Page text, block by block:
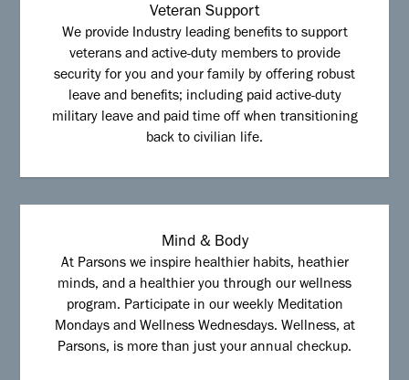
Veteran Support
We provide Industry leading benefits to support
veterans and active-duty members to provide
security for you and your family by offering robust
leave and benefits; including paid active-duty
military leave and paid time off when transitioning
back to civilian life.
Mind & Body
At Parsons we inspire healthier habits, heathier
minds, and a healthier you through our wellness
program. Participate in our weekly Meditation
Mondays and Wellness Wednesdays. Wellness, at
Parsons, is more than just your annual checkup.